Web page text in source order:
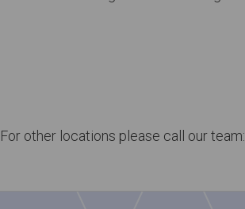
other locations please call our team: